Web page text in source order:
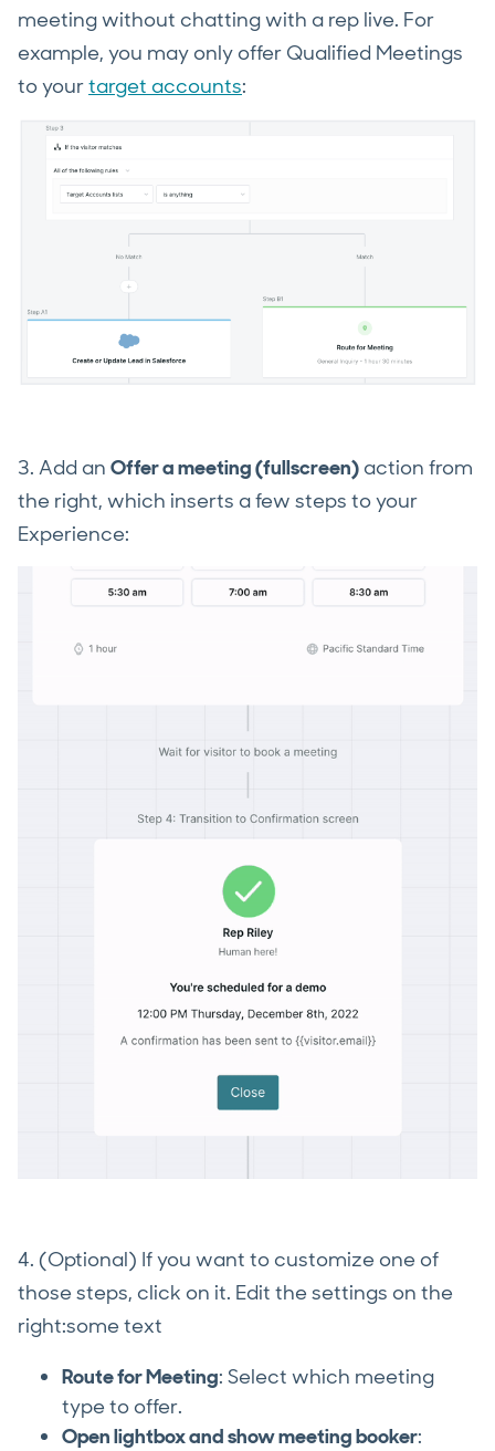
meeting without chatting with a rep live. For
example, you may only offer Qualified Meetings
to yourtarget accounts:
3. Add an Offer a meeting (fullscreen)action from
the right, which inserts a few steps to your
Experience:
4. (Optional) If you want to customize one of
those steps, click on it. Edit the settings on the
right:some text
Route for Meeting: Select which meeting
type to offer.
Open lightbox and show meeting booker: